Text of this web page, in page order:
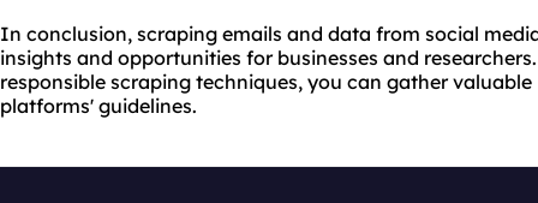
In conclusion, scraping emails and data from social
insights and opportunities for businesses and
responsible scraping techniques, you can gather
platforms' guidelines.